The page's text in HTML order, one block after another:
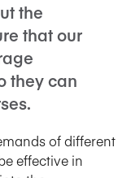
the
that our
they can
of different
effective in